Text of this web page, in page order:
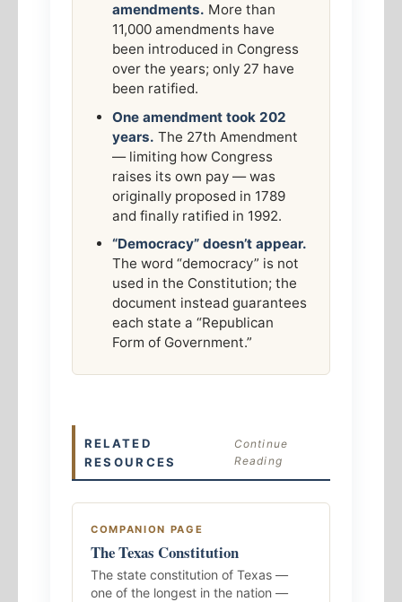
amendments. More than
11,000 amendments have
been introduced in Congress
over the years; only 27 have
been ratified.
One amendment took 202
years. The 27th Amendment
— limiting how Congress
raises its own pay — was
originally proposed in 1789
and finally ratified in 1992.
“Democracy” doesn’t appear.
The word “democracy” is not
used in the Constitution; the
document instead guarantees
each state a “Republican
Form of Government.”
RELATED
RESOURCES
Continue
Reading
COMPANION PAGE
The Texas Constitution
The state constitution of Texas —
one of the longest in the nation —